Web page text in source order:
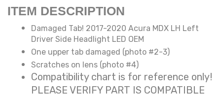
ITEM DESCRIPTION
Damaged Tab! 2017-2020 Acura MDX LH Left
Driver Side Headlight LED OEM
One upper tab damaged (photo #2-3)
Scratches on lens (photo #4)
Compatibility chart is for reference only!
PLEASE VERIFY PART IS COMPATIBLE